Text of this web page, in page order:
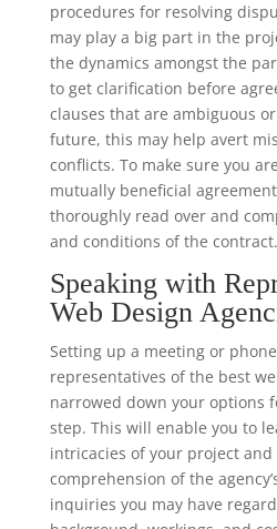
procedures for resolving
may play a big part in the
the dynamics amongst the
to get clarification before
clauses that are ambiguous
future, this may help avert
conflicts. To make sure you
mutually beneficial
thoroughly read over and
and conditions of the contract.
Speaking with
Web Design
Setting up a meeting or
representatives of the best
narrowed down your options
step. This will enable you to
intricacies of your project
comprehension of the
inquiries you may have